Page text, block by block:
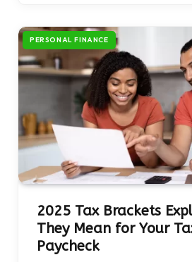
PERSONAL FINANCE
2025 Tax Brackets
They Mean for Your
Paycheck